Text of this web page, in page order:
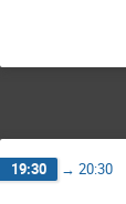
19:30 → 20:30